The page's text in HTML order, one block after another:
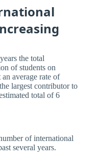
the total
of students on
average rate of
largest contributor to
total of 6
of international
several years.